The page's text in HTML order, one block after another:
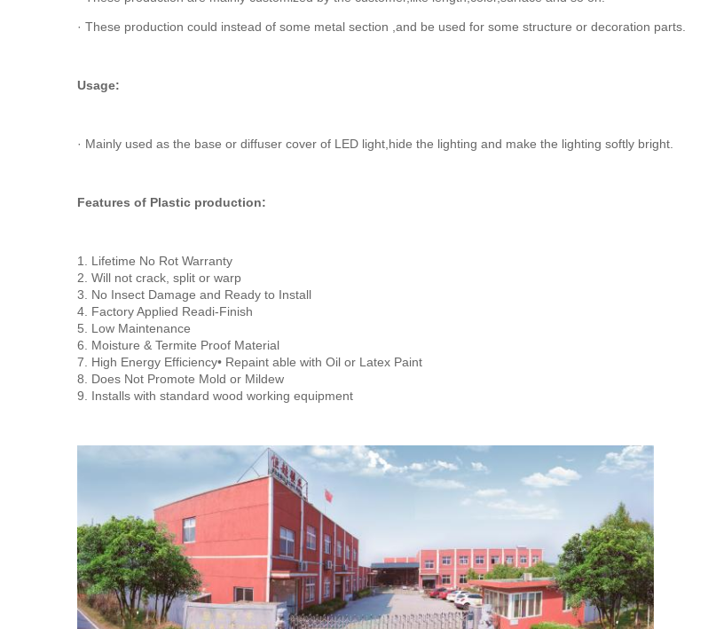
· These production could instead of some metal section ,and be used for some structure or decoration parts.
Usage:
· Mainly used as the base or diffuser cover of LED light,hide the lighting and make the lighting softly bright.
Features of Plastic production:
1. Lifetime No Rot Warranty
2. Will not crack, split or warp
3. No Insect Damage and Ready to Install
4. Factory Applied Readi-Finish
5. Low Maintenance
6. Moisture & Termite Proof Material
7. High Energy Efficiency• Repaint able with Oil or Latex Paint
8. Does Not Promote Mold or Mildew
9. Installs with standard wood working equipment